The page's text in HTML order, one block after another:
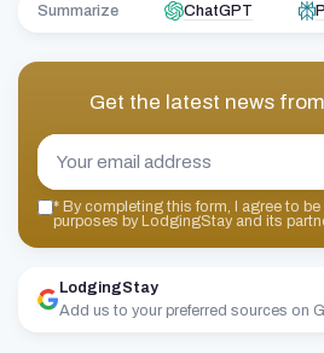
Summarize ChatGPT
Get the latest news from
* By completing this form, I agree to
purposes by LodgingStay and its
LodgingStay
Add us to your preferred sources on